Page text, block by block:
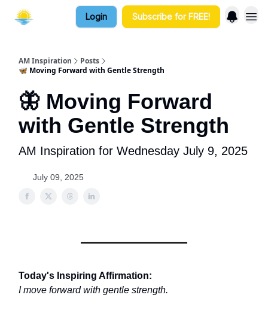
Login Subscribe for FREE!
AM Inspiration
Posts
🦋 Moving Forward with Gentle Strength
🦋 Moving Forward
with Gentle Strength
AM Inspiration for Wednesday July 9, 2025
July 09, 2025
Today's Inspiring Affirmation:
I move forward with gentle strength.